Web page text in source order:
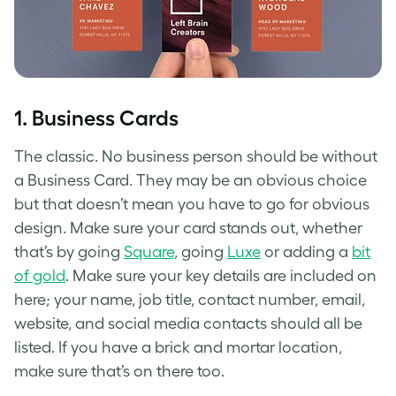
1. Business Cards
The classic. No business person should be without
a Business Card. They may be an obvious choice
but that doesn’t mean you have to go for obvious
design. Make sure your card stands out, whether
that’s by going Square, going Luxe or adding a bit
of gold. Make sure your key details are included on
here; your name, job title, contact number, email,
website, and social media contacts should all be
listed. If you have a brick and mortar location,
make sure that’s on there too.